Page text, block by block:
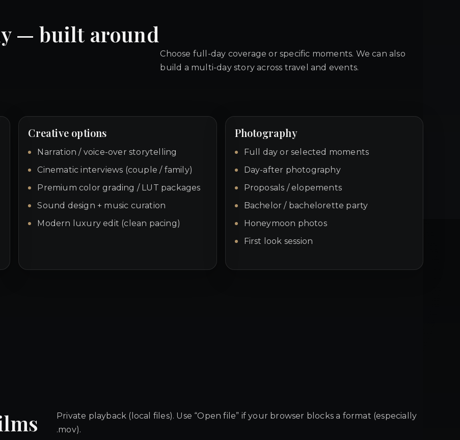
— built around
Choose full-day coverage or specific moments. We can also
build a multi-day story across travel and events.
Creative options
Narration / voice-over storytelling
Cinematic interviews (couple / family)
Premium color grading / LUT packages
Sound design + music curation
Modern luxury edit (clean pacing)
Photography
Full day or selected moments
Day-after photography
Proposals / elopements
Bachelor / bachelorette party
Honeymoon photos
First look session
Private playback (local files). Use “Open file” if your browser blocks a format (especially
.mov).